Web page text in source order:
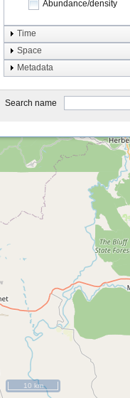
10 km
Abundance/density
Element type
Taphonomy
system
type
Time
Space
Metadata
Search name